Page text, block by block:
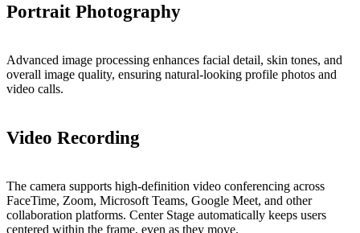
Portrait Photography
Advanced image processing enhances facial detail, skin tones, and
overall image quality, ensuring natural-looking profile photos and
video calls.
Video Recording
The camera supports high-definition video conferencing across
FaceTime, Zoom, Microsoft Teams, Google Meet, and other
collaboration platforms. Center Stage automatically keeps users
centered within the frame, even as they move.